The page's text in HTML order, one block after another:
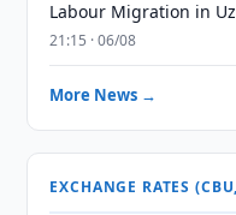
Labour Migration in
21:15 · 06/08
More News →
EXCHANGE RATES